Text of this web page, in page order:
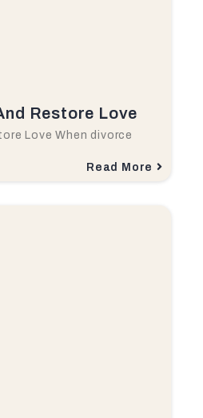
Restore Love
Love When divorce
Read More